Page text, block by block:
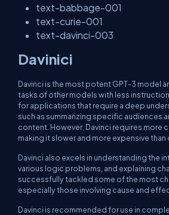
text-babbage-001
text-curie-001
text-davinci-003
Davinici
Davinci is the most potent GPT-3 model
tasks of other models with less
for applications that require a deep
such as summarizing specific audiences
content. However, Davinci requires more
making it slower and more expensive than
Davinci also excels in understanding the
various logic problems, and explaining
successfully tackled some of the most
especially those involving cause and
Davinci is recommended for use in